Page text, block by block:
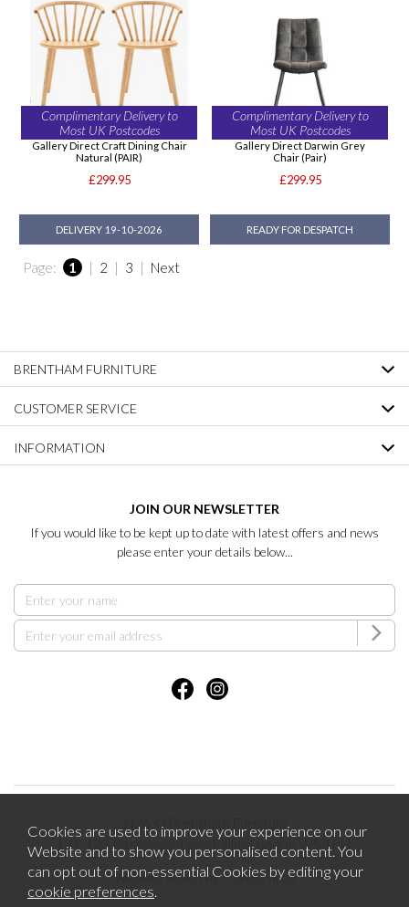
Complimentary Delivery to
Most UK Postcodes
Gallery Direct Craft Dining Chair
Natural (PAIR)
£299.95
DELIVERY 19-10-2026
Complimentary Delivery to
Most UK Postcodes
Gallery Direct Darwin Grey
Chair (Pair)
£299.95
READY FOR DESPATCH
Page: 1 2 3 Next
BRENTHAM FURNITURE
CUSTOMER SERVICE
INFORMATION
JOIN OUR NEWSLETTER
If you would like to be kept up to date with latest offers and news
please enter your details below...
2026 © Brentham Furniture.
121-123 Pitshanger Lane Ealing London W5 1RH.
Website design by Iconography
Cookies are used to improve your experience on our
Website and to show you personalised content. You
can opt out of non-essential Cookies by editing your
cookie preferences.